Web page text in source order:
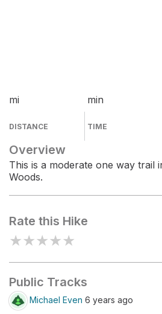
mi
DISTANCE
min
TIME
Overview
This is a moderate one way trail
Woods.
Rate this Hike
★★★★★
Public Tracks
Michael Even 6 years ago